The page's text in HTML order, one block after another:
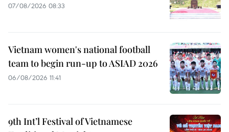
07/08/2026 08:33
Vietnam women's national football
team to begin run-up to ASIAD 2026
06/08/2026 11:41
9th Int’l Festival of Vietnamese